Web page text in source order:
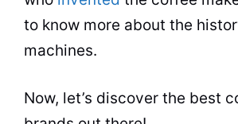
to know more about the
machines.
Now, let’s discover the best